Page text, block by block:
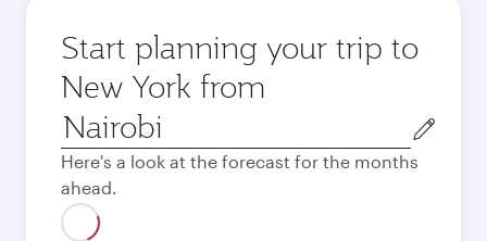
Start planning your trip to
New York from
Origin
city
Here's a look at the forecast for the months
ahead.